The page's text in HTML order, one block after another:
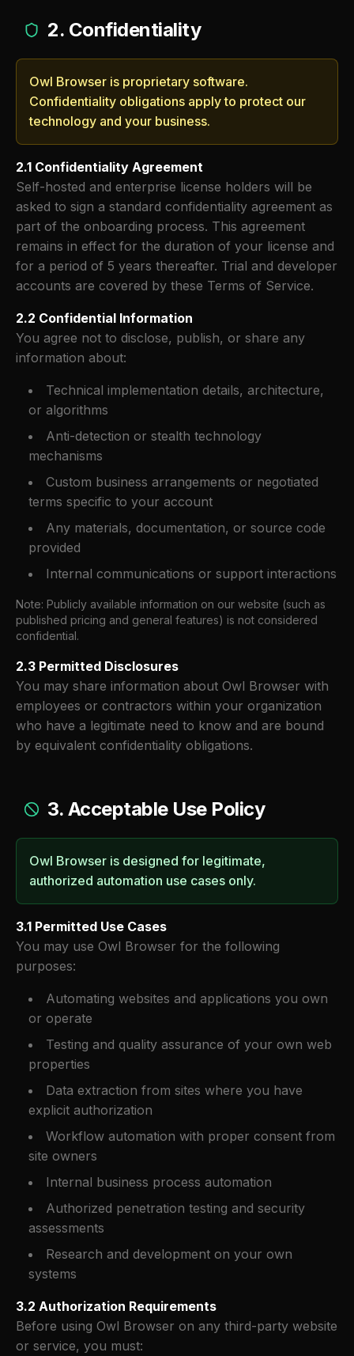
2. Confidentiality
Owl Browser is proprietary software.
Confidentiality obligations apply to protect our
technology and your business.
2.1 Confidentiality Agreement
Self-hosted and enterprise license holders will be
asked to sign a standard confidentiality agreement as
part of the onboarding process. This agreement
remains in effect for the duration of your license and
for a period of 5 years thereafter. Trial and developer
accounts are covered by these Terms of Service.
2.2 Confidential Information
You agree not to disclose, publish, or share any
information about:
Technical implementation details, architecture,
or algorithms
Anti-detection or stealth technology
mechanisms
Custom business arrangements or negotiated
terms specific to your account
Any materials, documentation, or source code
provided
Internal communications or support interactions
Note: Publicly available information on our website (such as
published pricing and general features) is not considered
confidential.
2.3 Permitted Disclosures
You may share information about Owl Browser with
employees or contractors within your organization
who have a legitimate need to know and are bound
by equivalent confidentiality obligations.
3. Acceptable Use Policy
Owl Browser is designed for legitimate,
authorized automation use cases only.
3.1 Permitted Use Cases
You may use Owl Browser for the following
purposes:
Automating websites and applications you own
or operate
Testing and quality assurance of your own web
properties
Data extraction from sites where you have
explicit authorization
Workflow automation with proper consent from
site owners
Internal business process automation
Authorized penetration testing and security
assessments
Research and development on your own
systems
3.2 Authorization Requirements
Before using Owl Browser on any third-party website
or service, you must: